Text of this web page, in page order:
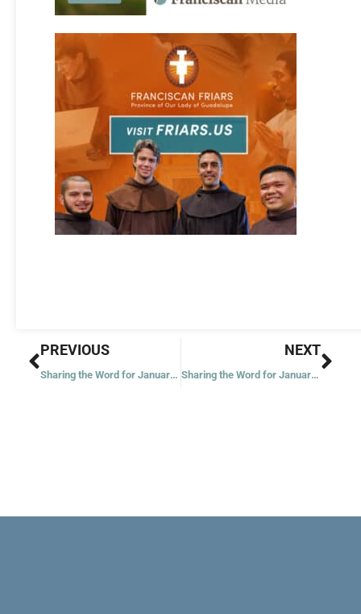
Prev
PREVIOUS
Sharing the Word for January 17, 2023
NEXT
Sharing the Word for January 19, 2023